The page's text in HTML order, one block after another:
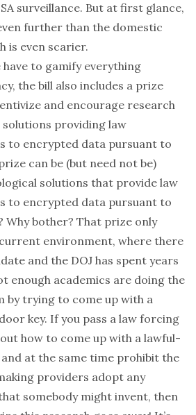
surveillance. But at first glance,
further than the domestic
is even scarier.
have to gamify everything
the bill also includes a prize
and encourage research
providing law
to encrypted data pursuant to
can be (but need not be)
solutions that provide law
to encrypted data pursuant to
Why bother? That prize only
current environment, where there
and the DOJ has spent years
enough academics are doing the
by trying to come up with a
key. If you pass a law forcing
how to come up with a lawful-
at the same time prohibit the
providers adopt any
somebody might invent, then